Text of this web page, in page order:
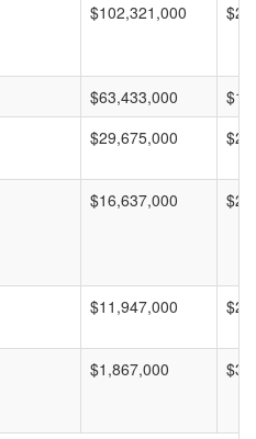
$102,321,000
$63,433,000
$29,675,000
$16,637,000
$11,947,000
$1,867,000